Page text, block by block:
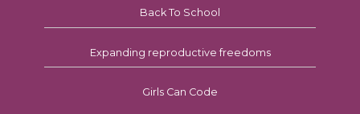
Back To School
Expanding reproductive freedoms
Girls Can Code